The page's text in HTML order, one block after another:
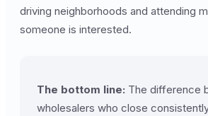
driving neighborhoods and attending
someone is interested.
The bottom line: The difference
wholesalers who close